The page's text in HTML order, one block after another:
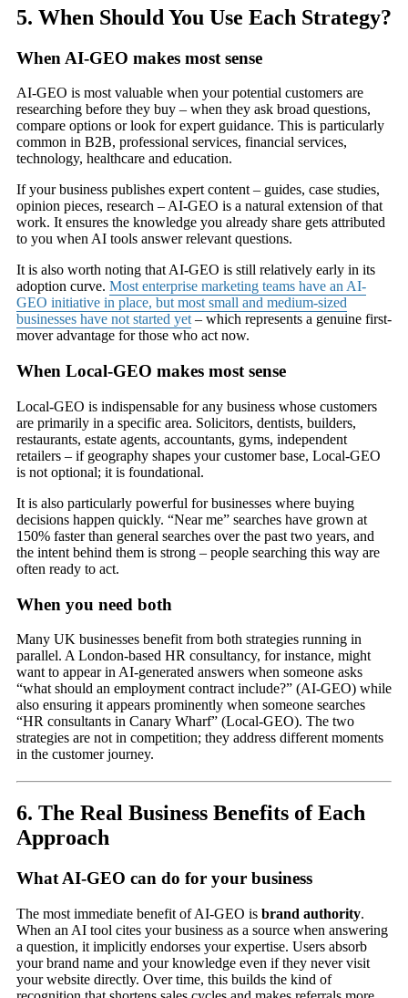
5. When Should You Use Each Strategy?
When AI-GEO makes most sense
AI-GEO is most valuable when your potential customers are
researching before they buy – when they ask broad questions,
compare options or look for expert guidance. This is particularly
common in B2B, professional services, financial services,
technology, healthcare and education.
If your business publishes expert content – guides, case studies,
opinion pieces, research – AI-GEO is a natural extension of that
work. It ensures the knowledge you already share gets attributed
to you when AI tools answer relevant questions.
It is also worth noting that AI-GEO is still relatively early in its
adoption curve. Most enterprise marketing teams have an AI-
GEO initiative in place, but most small and medium-sized
businesses have not started yet– which represents a genuine first-
mover advantage for those who act now.
When Local-GEO makes most sense
Local-GEO is indispensable for any business whose customers
are primarily in a specific area. Solicitors, dentists, builders,
restaurants, estate agents, accountants, gyms, independent
retailers – if geography shapes your customer base, Local-GEO
is not optional; it is foundational.
It is also particularly powerful for businesses where buying
decisions happen quickly. “Near me” searches have grown at
150% faster than general searches over the past two years, and
the intent behind them is strong – people searching this way are
often ready to act.
When you need both
Many UK businesses benefit from both strategies running in
parallel. A London-based HR consultancy, for instance, might
want to appear in AI-generated answers when someone asks
“what should an employment contract include?” (AI-GEO) while
also ensuring it appears prominently when someone searches
“HR consultants in Canary Wharf” (Local-GEO). The two
strategies are not in competition; they address different moments
in the customer journey.
6. The Real Business Benefits of Each
Approach
What AI-GEO can do for your business
The most immediate benefit of AI-GEO is brand authority.
When an AI tool cites your business as a source when answering
a question, it implicitly endorses your expertise. Users absorb
your brand name and your knowledge even if they never visit
your website directly. Over time, this builds the kind of